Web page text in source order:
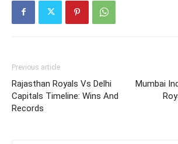
Previous article
Rajasthan Royals Vs Delhi
Capitals Timeline: Wins And
Records
Mumbai